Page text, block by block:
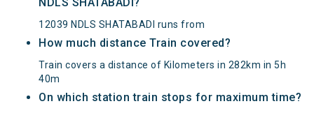
12039 NDLS SHATABADI runs from
How much distance Train covered?
Train covers a distance of Kilometers in 282km in 5h
40m
On which station train stops for maximum time?